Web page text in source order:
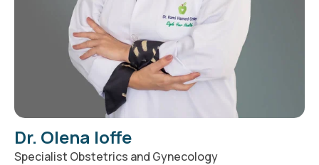
Dr. Olena Ioffe
Specialist Obstetrics and Gynecology